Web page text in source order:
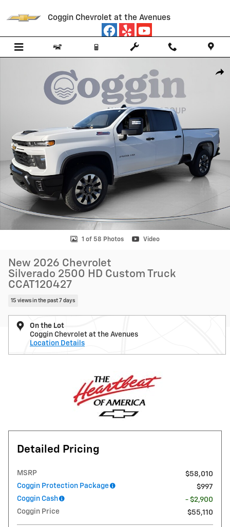
Coggin Chevrolet at the Avenues
1 of 58 Photos Video
New 2026 Chevrolet
Silverado 2500 HD Custom Truck
CCAT120427
15 views in the past 7 days
On the Lot
Coggin Chevrolet at the Avenues
Location Details
Detailed Pricing
MSRP
$58,010
Coggin Protection Package
$997
Coggin Cash
- $2,900
Coggin Price
$55,110